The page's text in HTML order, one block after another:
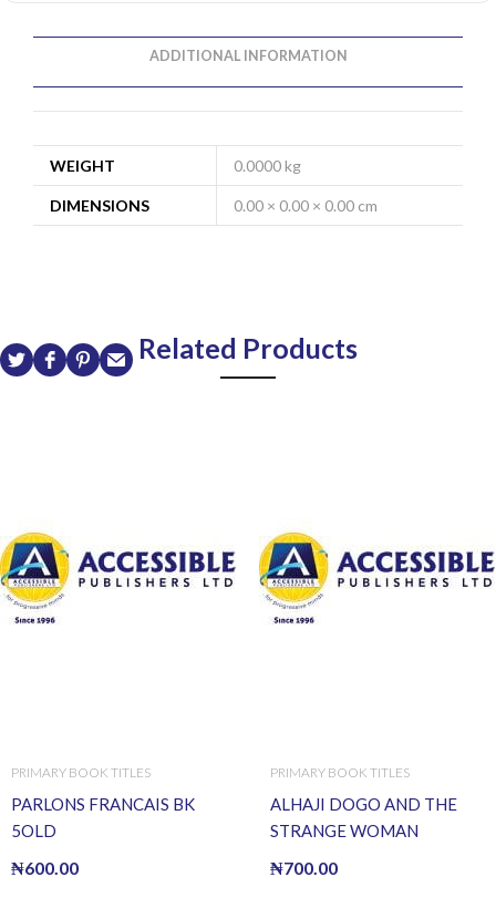
ADDITIONAL INFORMATION
WEIGHT 0.0000 kg
DIMENSIONS 0.00 × 0.00 × 0.00 cm
Related Products
PRIMARY BOOK TITLES
PARLONS FRANCAIS BK
5OLD
₦600.00
PRIMARY BOOK TITLES
ALHAJI DOGO AND THE
STRANGE WOMAN
₦700.00